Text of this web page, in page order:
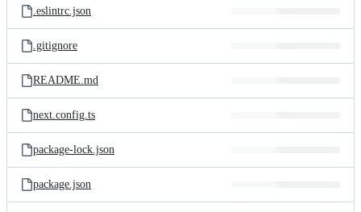
.eslintrc.json
.gitignore
README.md
next.config.ts
package-lock.json
package.json